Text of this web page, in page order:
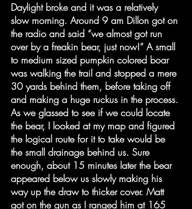
Daylight broke and it was a relatively
slow morning. Around 9 am Dillon got on
the radio and said “we almost got run
over by a freakin bear, just now!” A small
to medium sized pumpkin colored boar
was walking the trail and stopped a mere
30 yards behind them, before taking off
and making a huge ruckus in the process.
As we glassed to see if we could locate
the bear, I looked at my map and figured
the logical route for it to take would be
the small drainage behind us. Sure
enough, about 15 minutes later the bear
appeared below us slowly making his
way up the draw to thicker cover. Matt
got on the gun as I ranged him at 165